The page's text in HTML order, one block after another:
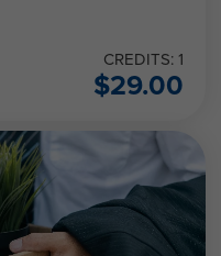
CREDITS: 1
$29.00